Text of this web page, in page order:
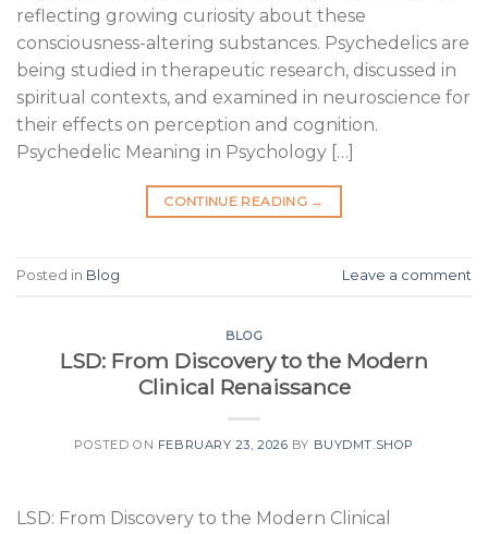
reflecting growing curiosity about these
consciousness-altering substances. Psychedelics are
being studied in therapeutic research, discussed in
spiritual contexts, and examined in neuroscience for
their effects on perception and cognition.
Psychedelic Meaning in Psychology […]
CONTINUE READING →
Posted in Blog Leave a comment
BLOG
LSD: From Discovery to the Modern
Clinical Renaissance
POSTED ON FEBRUARY 23, 2026 BY BUYDMT.SHOP
LSD: From Discovery to the Modern Clinical